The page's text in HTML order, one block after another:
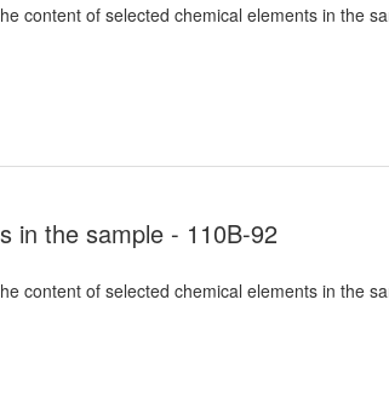
content of selected chemical elements in the
in the sample - 110B-92
content of selected chemical elements in the